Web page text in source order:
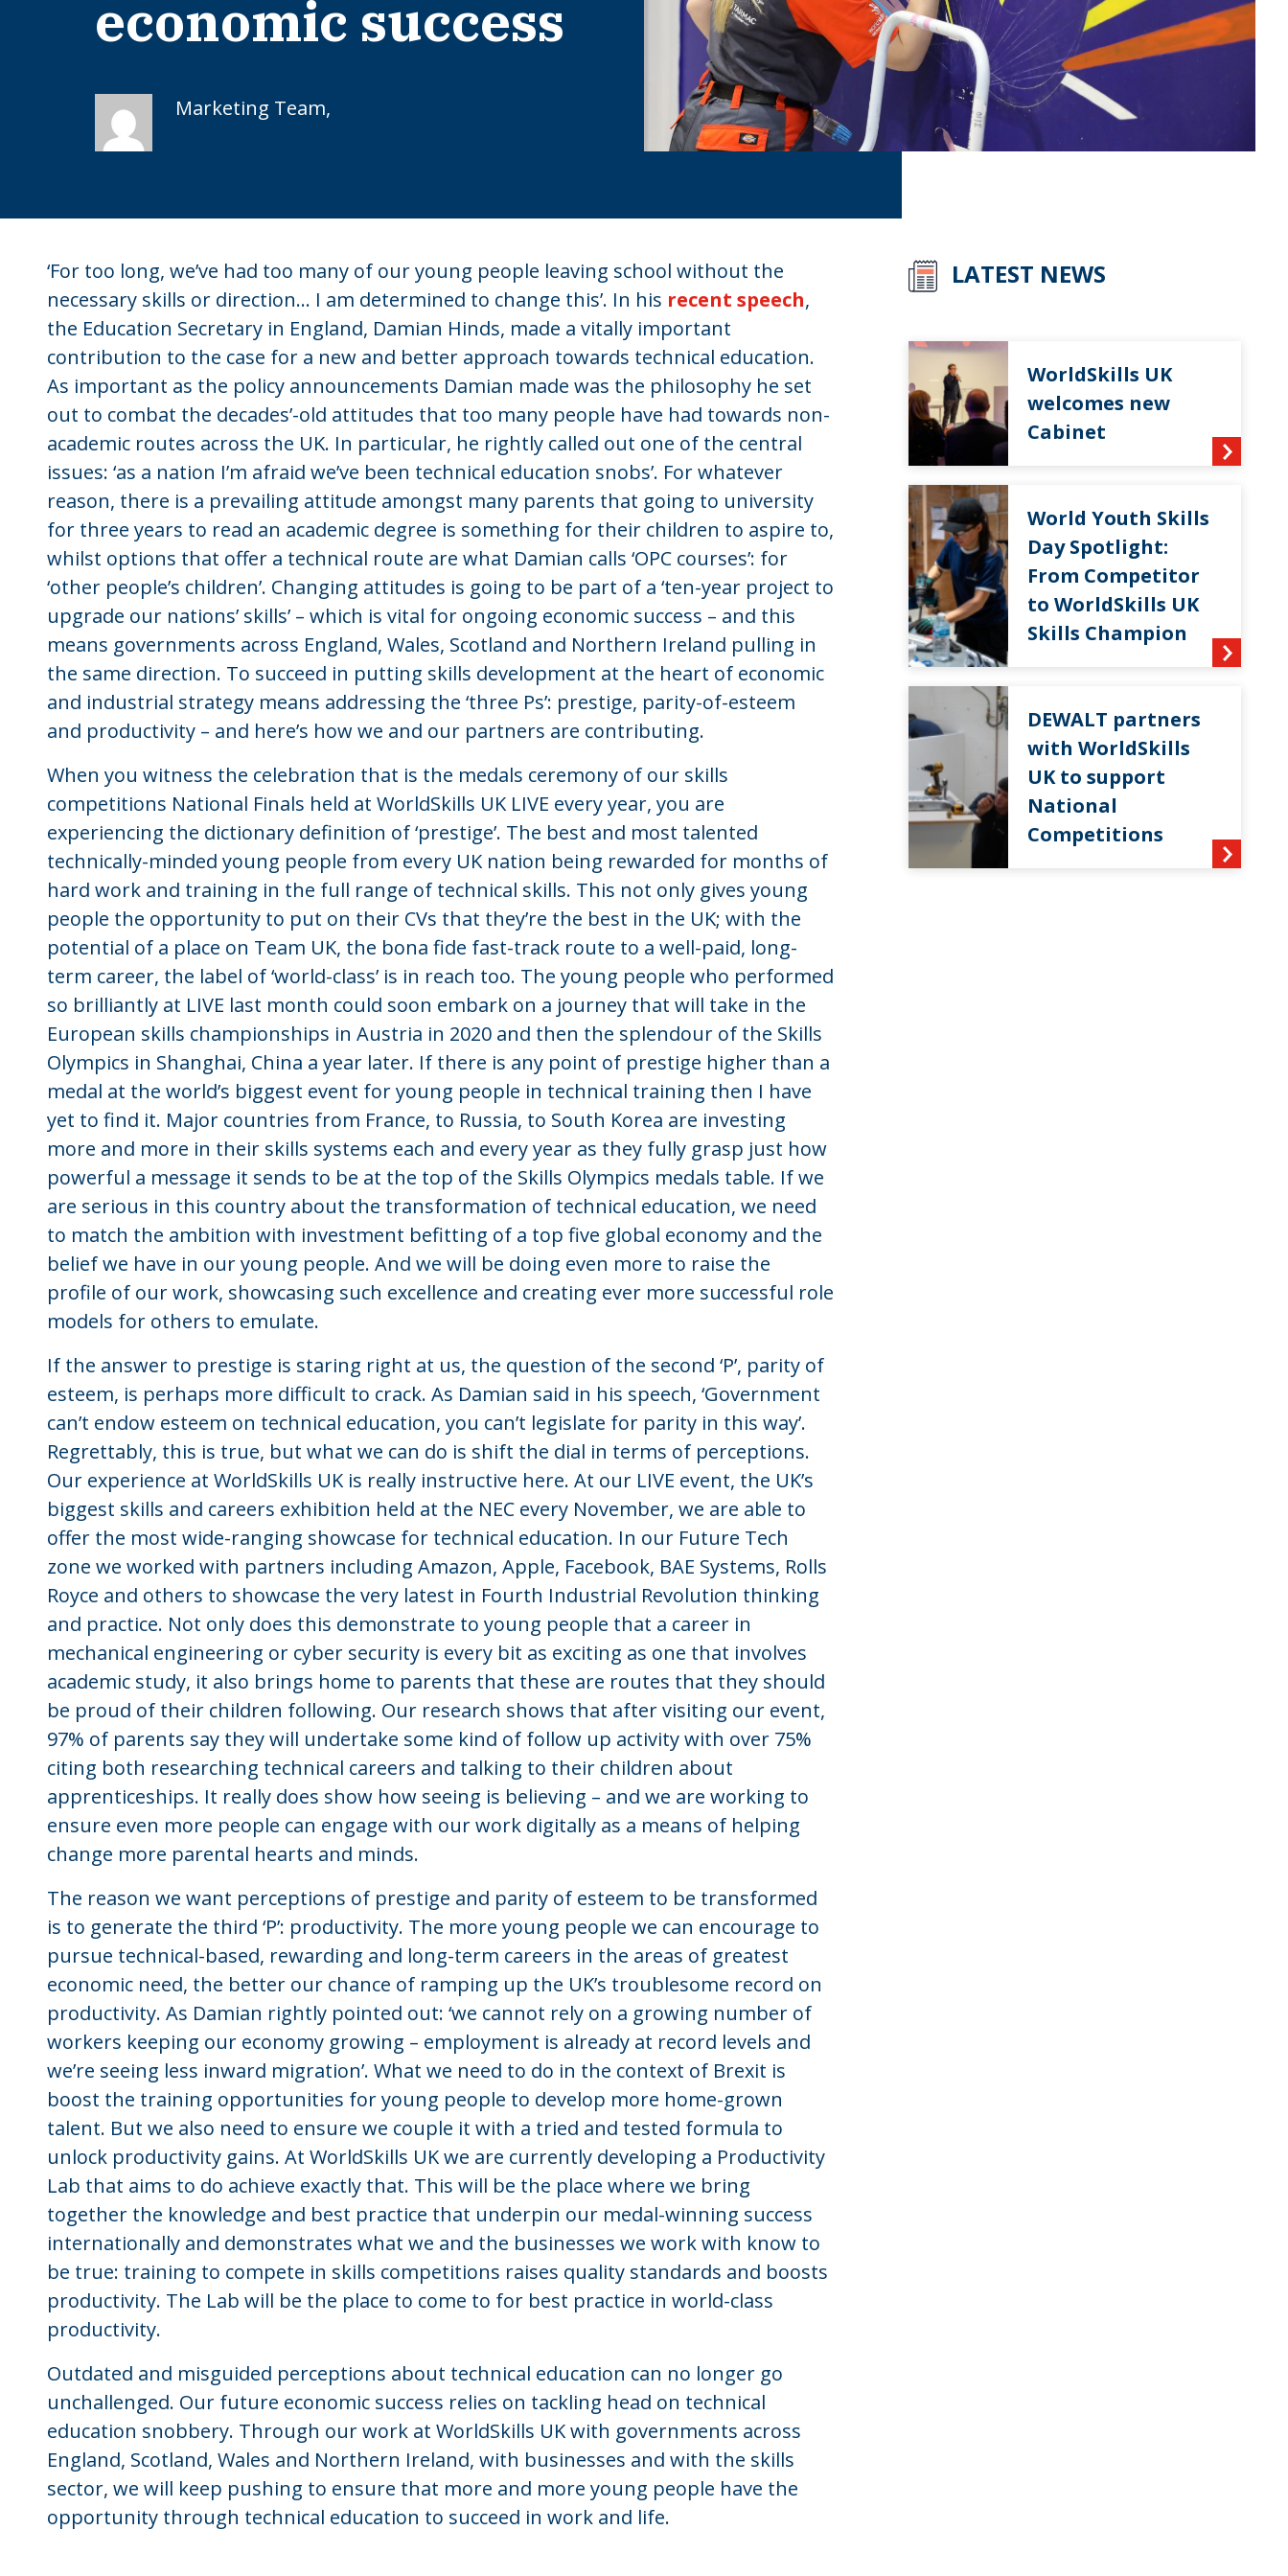
economic success
Marketing Team,
‘For too long, we’ve had too many of our young people leaving school without the
necessary skills or direction… I am determined to change this’. In his recent speech,
the Education Secretary in England, Damian Hinds, made a vitally important
contribution to the case for a new and better approach towards technical education.
As important as the policy announcements Damian made was the philosophy he set
out to combat the decades’-old attitudes that too many people have had towards non-
academic routes across the UK. In particular, he rightly called out one of the central
issues: ‘as a nation I’m afraid we’ve been technical education snobs’. For whatever
reason, there is a prevailing attitude amongst many parents that going to university
for three years to read an academic degree is something for their children to aspire to,
whilst options that offer a technical route are what Damian calls ‘OPC courses’: for
‘other people’s children’. Changing attitudes is going to be part of a ‘ten-year project to
upgrade our nations’ skills’ – which is vital for ongoing economic success – and this
means governments across England, Wales, Scotland and Northern Ireland pulling in
the same direction. To succeed in putting skills development at the heart of economic
and industrial strategy means addressing the ‘three Ps’: prestige, parity-of-esteem
and productivity – and here’s how we and our partners are contributing.
When you witness the celebration that is the medals ceremony of our skills
competitions National Finals held at WorldSkills UK LIVE every year, you are
experiencing the dictionary definition of ‘prestige’. The best and most talented
technically-minded young people from every UK nation being rewarded for months of
hard work and training in the full range of technical skills. This not only gives young
people the opportunity to put on their CVs that they’re the best in the UK; with the
potential of a place on Team UK, the bona fide fast-track route to a well-paid, long-
term career, the label of ‘world-class’ is in reach too. The young people who performed
so brilliantly at LIVE last month could soon embark on a journey that will take in the
European skills championships in Austria in 2020 and then the splendour of the Skills
Olympics in Shanghai, China a year later. If there is any point of prestige higher than a
medal at the world’s biggest event for young people in technical training then I have
yet to find it. Major countries from France, to Russia, to South Korea are investing
more and more in their skills systems each and every year as they fully grasp just how
powerful a message it sends to be at the top of the Skills Olympics medals table. If we
are serious in this country about the transformation of technical education, we need
to match the ambition with investment befitting of a top five global economy and the
belief we have in our young people. And we will be doing even more to raise the
profile of our work, showcasing such excellence and creating ever more successful role
models for others to emulate.
If the answer to prestige is staring right at us, the question of the second ‘P’, parity of
esteem, is perhaps more difficult to crack. As Damian said in his speech, ‘Government
can’t endow esteem on technical education, you can’t legislate for parity in this way’.
Regrettably, this is true, but what we can do is shift the dial in terms of perceptions.
Our experience at WorldSkills UK is really instructive here. At our LIVE event, the UK’s
biggest skills and careers exhibition held at the NEC every November, we are able to
offer the most wide-ranging showcase for technical education. In our Future Tech
zone we worked with partners including Amazon, Apple, Facebook, BAE Systems, Rolls
Royce and others to showcase the very latest in Fourth Industrial Revolution thinking
and practice. Not only does this demonstrate to young people that a career in
mechanical engineering or cyber security is every bit as exciting as one that involves
academic study, it also brings home to parents that these are routes that they should
be proud of their children following. Our research shows that after visiting our event,
97% of parents say they will undertake some kind of follow up activity with over 75%
citing both researching technical careers and talking to their children about
apprenticeships. It really does show how seeing is believing – and we are working to
ensure even more people can engage with our work digitally as a means of helping
change more parental hearts and minds.
The reason we want perceptions of prestige and parity of esteem to be transformed
is to generate the third ‘P’: productivity. The more young people we can encourage to
pursue technical-based, rewarding and long-term careers in the areas of greatest
economic need, the better our chance of ramping up the UK’s troublesome record on
productivity. As Damian rightly pointed out: ‘we cannot rely on a growing number of
workers keeping our economy growing – employment is already at record levels and
we’re seeing less inward migration’. What we need to do in the context of Brexit is
boost the training opportunities for young people to develop more home-grown
talent. But we also need to ensure we couple it with a tried and tested formula to
unlock productivity gains. At WorldSkills UK we are currently developing a Productivity
Lab that aims to do achieve exactly that. This will be the place where we bring
together the knowledge and best practice that underpin our medal-winning success
internationally and demonstrates what we and the businesses we work with know to
be true: training to compete in skills competitions raises quality standards and boosts
productivity. The Lab will be the place to come to for best practice in world-class
productivity.
Outdated and misguided perceptions about technical education can no longer go
unchallenged. Our future economic success relies on tackling head on technical
education snobbery. Through our work at WorldSkills UK with governments across
England, Scotland, Wales and Northern Ireland, with businesses and with the skills
sector, we will keep pushing to ensure that more and more young people have the
opportunity through technical education to succeed in work and life.
LATEST NEWS
WorldSkills UK
welcomes new
Cabinet
World Youth Skills
Day Spotlight:
From Competitor
to WorldSkills UK
Skills Champion
DEWALT partners
with WorldSkills
UK to support
National
Competitions